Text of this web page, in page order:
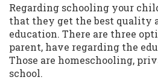
Regarding schooling your
that they get the best quality
education. There are three
parent, have regarding the
Those are homeschooling,
school.